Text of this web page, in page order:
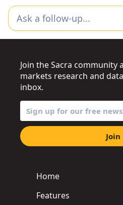
Home
Features
Join the Sacra community
markets research and
inbox.
Join